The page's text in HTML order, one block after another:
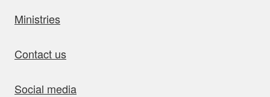
Ministries
Contact us
Social media